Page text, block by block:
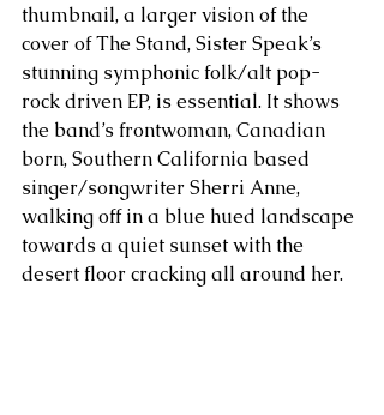
thumbnail, a larger vision of the
cover of The Stand, Sister Speak’s
stunning symphonic folk/alt pop-
rock driven EP, is essential. It shows
the band’s frontwoman, Canadian
born, Southern California based
singer/songwriter Sherri Anne,
walking off in a blue hued landscape
towards a quiet sunset with the
desert floor cracking all around her.